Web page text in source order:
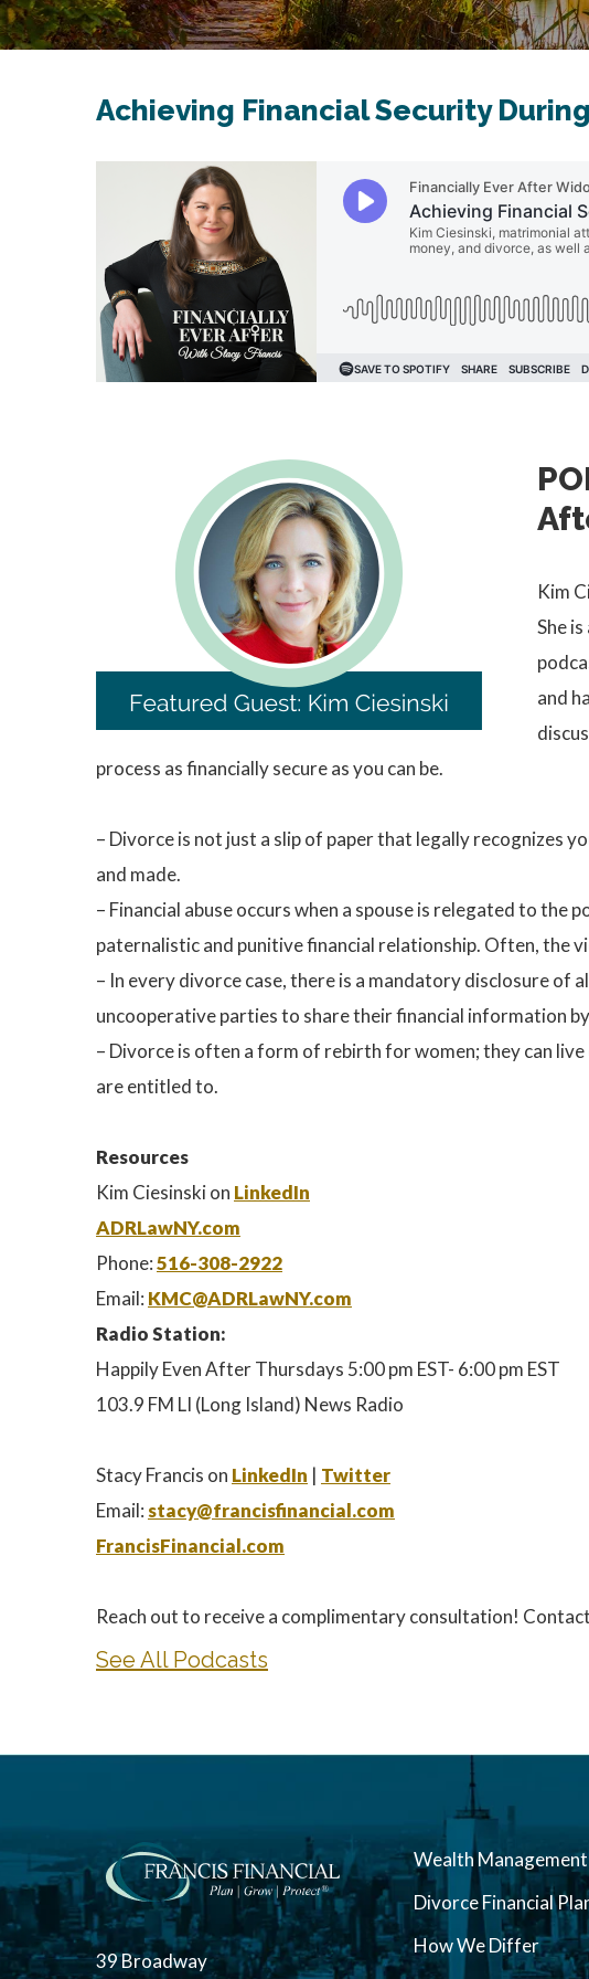
Achieving Financial Security
Kim
She
and
process as financially secure as you can be.
– Divorce is not just a slip of paper that legally recognizes
and made.
– Financial abuse occurs when a spouse is relegated to
paternalistic and punitive financial relationship. Often, the
– In every divorce case, there is a mandatory disclosure
uncooperative parties to share their financial information
– Divorce is often a form of rebirth for women; they can
are entitled to.
Resources
Kim Ciesinski on LinkedIn
ADRLawNY.com
Phone:516-308-2922
Email: KMC@ADRLawNY.com
Radio Station:
Happily Even After Thursdays 5:00 pm EST- 6:00 pm EST
103.9 FM LI (Long Island) News Radio
Stacy Francis on LinkedIn | Twitter
Email:stacy@francisfinancial.com
FrancisFinancial.com
Reach out to receive a complimentary consultation!
See All Podcasts
39 Broadway
Wealth Management
Divorce Financial
How We Differ